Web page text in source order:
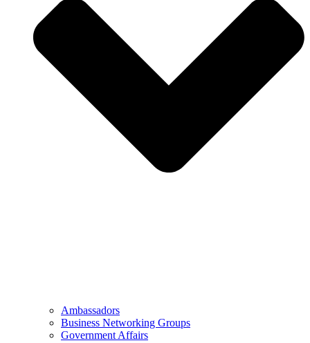
Ambassadors
Business Networking Groups
Government Affairs